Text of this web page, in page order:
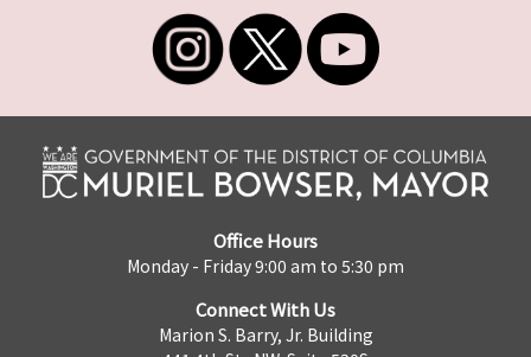
Office Hours
Monday - Friday 9:00 am to 5:30 pm
Connect With Us
Marion S. Barry, Jr. Building